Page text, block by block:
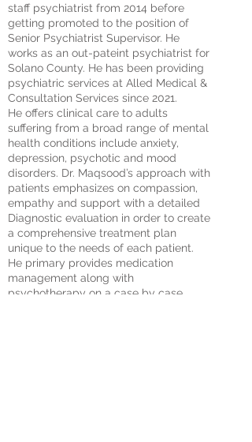
staff psychiatrist from 2014 before
getting promoted to the position of
Senior Psychiatrist Supervisor. He
works as an out-pateint psychiatrist for
Solano County. He has been providing
psychiatric services at Alled Medical &
Consultation Services since 2021.
He offers clinical care to adults
suffering from a broad range of mental
health conditions include anxiety,
depression, psychotic and mood
disorders. Dr. Maqsood’s approach with
patients emphasizes on compassion,
empathy and support with a detailed
Diagnostic evaluation in order to create
a comprehensive treatment plan
unique to the needs of each patient.
He primary provides medication
management along with
psychotherapy on a case by case